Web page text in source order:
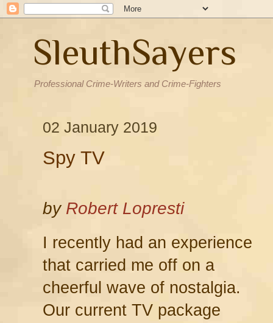
SleuthSayers
Professional Crime-Writers and Crime-Fighters
02 January 2019
Spy TV
by Robert Lopresti
I recently had an experience
that carried me off on a
cheerful wave of nostalgia.
Our current TV package